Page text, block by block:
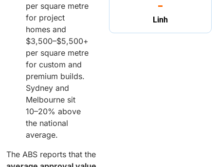
per square metre
for project
homes and
$3,500–$5,500+
per square metre
for custom and
premium builds.
Sydney and
Melbourne sit
10–20% above
the national
average.
The ABS reports that the
Linh